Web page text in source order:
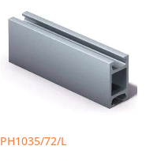
PH1035/72/L